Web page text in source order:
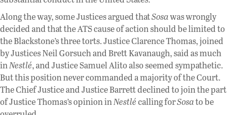
Along the way, some Justices argued thatSosawas wrongly
decided and that the ATS cause of action should be limited to
the Blackstone’s three torts. Justice Clarence Thomas, joined
by Justices Neil Gorsuch and Brett Kavanaugh, said as much
inNestlé, and Justice Samuel Alito also seemed sympathetic.
But this position never commanded a majority of the Court.
The Chief Justice and Justice Barrett declined to join the part
of Justice Thomas’s opinion inNestlécalling forSosato be